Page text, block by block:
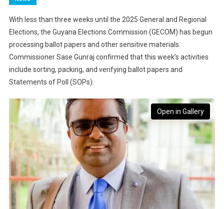
With less than three weeks until the 2025 General and Regional
Elections, the Guyana Elections Commission (GECOM) has begun
processing ballot papers and other sensitive materials.
Commissioner Sase Gunraj confirmed that this week’s activities
include sorting, packing, and verifying ballot papers and
Statements of Poll (SOPs).
Open in Gallery